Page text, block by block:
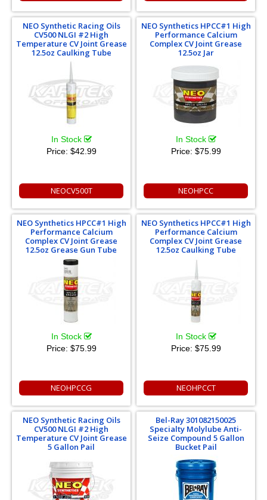
NEO Synthetic Racing Oils
CV500 NLGI #2 High
Temperature CV Joint Grease
12.5oz Caulking Tube
In Stock
Price: $42.99
NEOCV500T
NEO Synthetics HPCC#1 High
Performance Calcium
Complex CV Joint Grease
12.5oz Jar
In Stock
Price: $75.99
NEOHPCC
NEO Synthetics HPCC#1 High
Performance Calcium
Complex CV Joint Grease
12.5oz Grease Gun Tube
In Stock
Price: $75.99
NEOHPCCG
NEO Synthetics HPCC#1 High
Performance Calcium
Complex CV Joint Grease
12.5oz Caulking Tube
In Stock
Price: $75.99
NEOHPCCT
NEO Synthetic Racing Oils
CV500 NLGI #2 High
Temperature CV Joint Grease
5 Gallon Pail
Bel-Ray 301082150025
Specialty Molylube Anti-
Seize Compound 5 Gallon
Bucket Pail